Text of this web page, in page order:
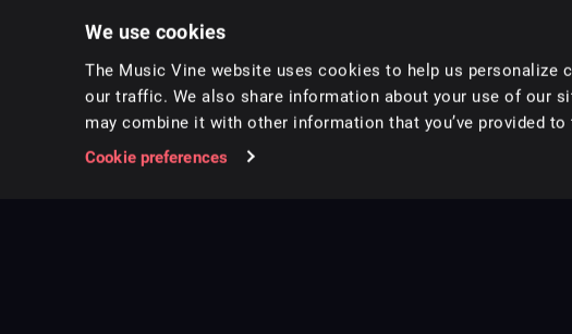
We use cookies
The Music Vine website uses cookies to help us personalize
our traffic. We also share information about your use of our
may combine it with other information that you’ve provided
Cookie preferences
Music for pro video and film.